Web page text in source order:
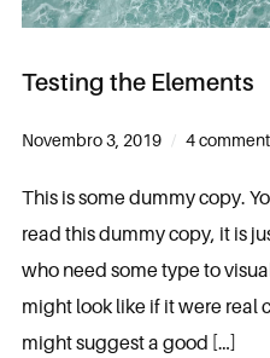
Testing the Elements
Novembro 3, 2019 4
This is some dummy copy.
read this dummy copy, it is
who need some type to
might look like if it were real
might suggest a good […]